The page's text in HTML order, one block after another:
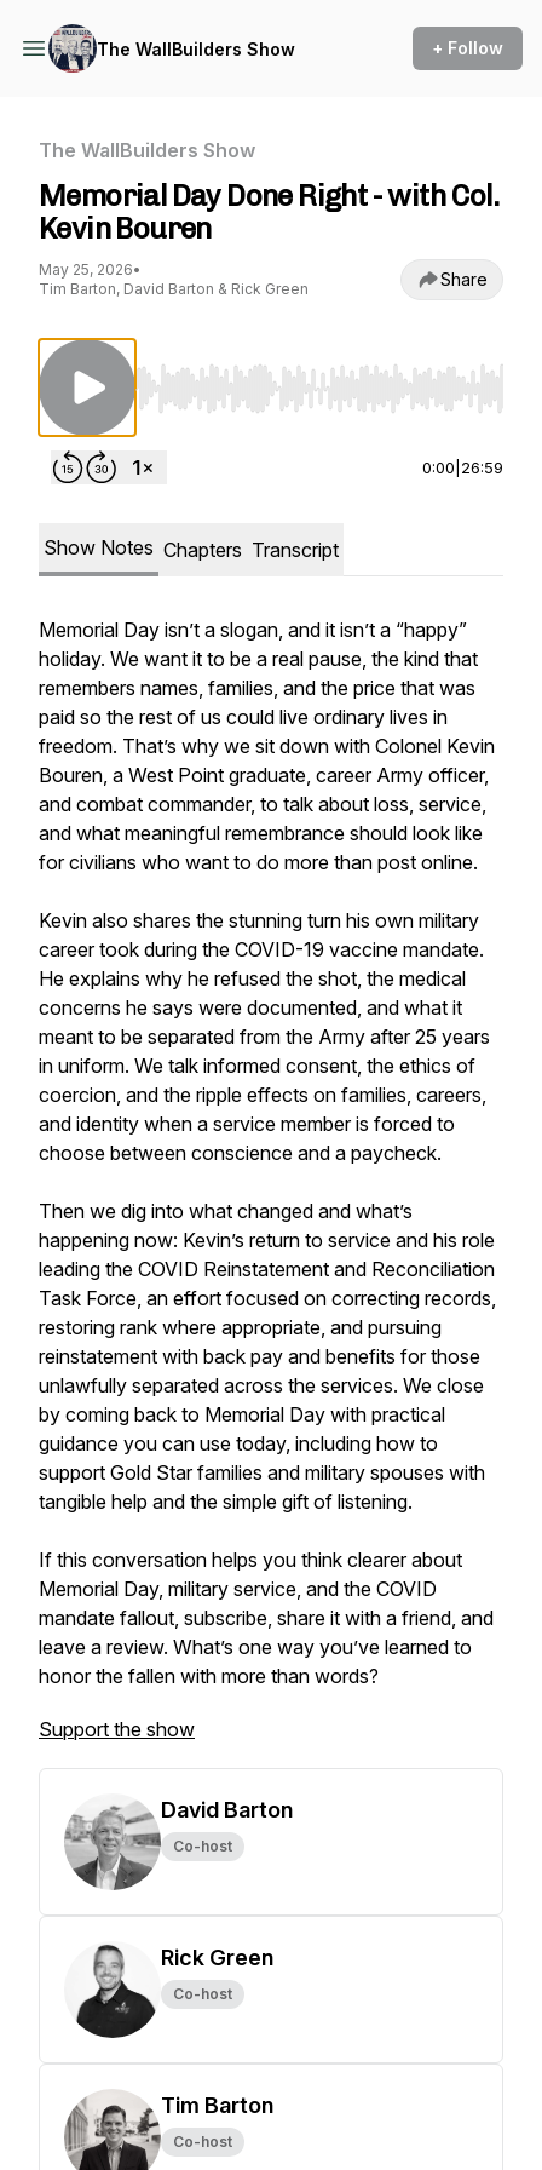
The WallBuilders Show + Follow
The WallBuilders Show
Memorial Day Done Right - with Col.
Kevin Bouren
May 25, 2026•
Tim Barton, David Barton & Rick Green
Share
Use Left/Right to seek, Home/End to jump
0:00 26:59
Show Notes Chapters Transcript
Memorial Day isn’t a slogan, and it isn’t a “happy”
holiday. We want it to be a real pause, the kind that
remembers names, families, and the price that was
paid so the rest of us could live ordinary lives in
freedom. That’s why we sit down with Colonel Kevin
Bouren, a West Point graduate, career Army officer,
and combat commander, to talk about loss, service,
and what meaningful remembrance should look like
for civilians who want to do more than post online.
Kevin also shares the stunning turn his own military
career took during the COVID-19 vaccine mandate.
He explains why he refused the shot, the medical
concerns he says were documented, and what it
meant to be separated from the Army after 25 years
in uniform. We talk informed consent, the ethics of
coercion, and the ripple effects on families, careers,
and identity when a service member is forced to
choose between conscience and a paycheck.
Then we dig into what changed and what’s
happening now: Kevin’s return to service and his role
leading the COVID Reinstatement and Reconciliation
Task Force, an effort focused on correcting records,
restoring rank where appropriate, and pursuing
reinstatement with back pay and benefits for those
unlawfully separated across the services. We close
by coming back to Memorial Day with practical
guidance you can use today, including how to
support Gold Star families and military spouses with
tangible help and the simple gift of listening.
If this conversation helps you think clearer about
Memorial Day, military service, and the COVID
mandate fallout, subscribe, share it with a friend, and
leave a review. What’s one way you’ve learned to
honor the fallen with more than words?
Support the show
David Barton
Co-host
Rick Green
Co-host
Tim Barton
Co-host